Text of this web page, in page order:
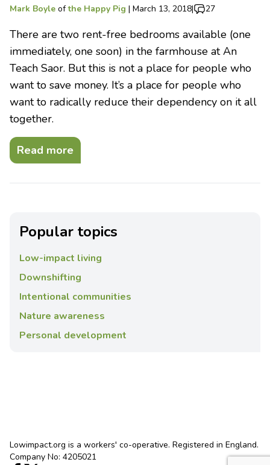
Mark Boyle ofthe Happy Pig | March 13, 2018| 27
There are two rent-free bedrooms available (one
immediately, one soon) in the farmhouse at An
Teach Saor. But this is not a place for people who
want to save money. It’s a place for people who
want to radically reduce their dependency on it all
together.
Read more
Popular topics
Low-impact living
Downshifting
Intentional communities
Nature awareness
Personal development
Lowimpact.org is a workers' co-operative. Registered in England.
Company No: 4205021